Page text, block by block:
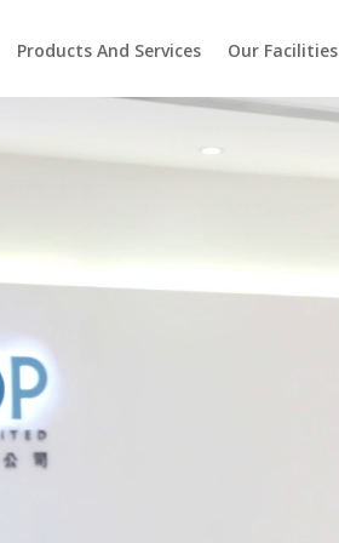
Products And Services Our Facilities